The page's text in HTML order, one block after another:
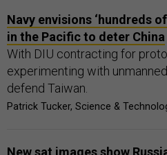
Navy envisions ‘hundreds
in the Pacific to deter China
With DIU contracting for
experimenting with
defend Taiwan.
Patrick Tucker, Science &
New sat images show